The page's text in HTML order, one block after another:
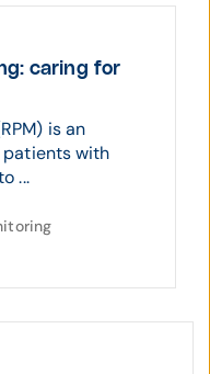
caring for
is an
with
...